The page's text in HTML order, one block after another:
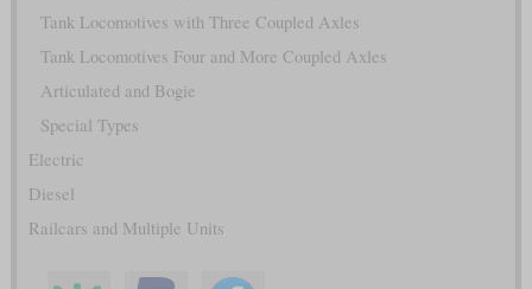
Tank Locomotives with Three Coupled Axles
Tank Locomotives Four and More Coupled Axles
Articulated and Bogie
Special Types
Electric
Diesel
Railcars and Multiple Units